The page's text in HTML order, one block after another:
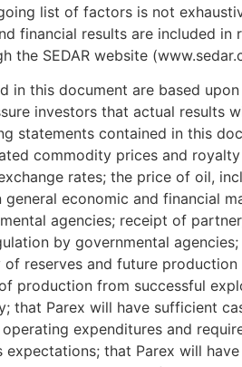
list of factors is not
financial results are included
the SEDAR website
this document are based
investors that actual results
statements contained in this
commodity prices and
rates; the price of oil,
economic and financial
agencies; receipt of
by governmental
of reserves and future
production from successful
that Parex will have sufficient
expenditures and
that Parex will